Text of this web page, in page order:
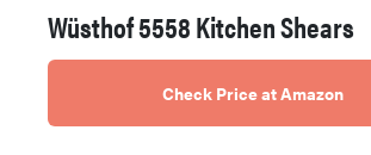
Wüsthof 5558 Kitchen Shears
Check Price at Amazon